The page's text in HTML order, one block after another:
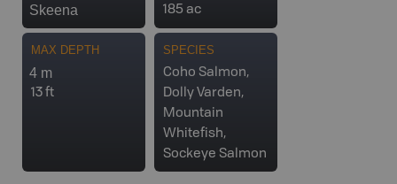
Skeena
185 ac
MAX DEPTH
4 m
13 ft
SPECIES
Coho Salmon,
Dolly Varden,
Mountain
Whitefish,
Sockeye Salmon